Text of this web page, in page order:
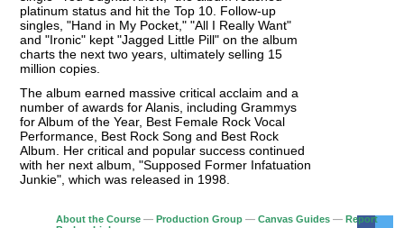
platinum status and hit the Top 10. Follow-up
singles, "Hand in My Pocket," "All I Really Want"
and "Ironic" kept "Jagged Little Pill" on the album
charts the next two years, ultimately selling 15
million copies.
The album earned massive critical acclaim and a
number of awards for Alanis, including Grammys
for Album of the Year, Best Female Rock Vocal
Performance, Best Rock Song and Best Rock
Album. Her critical and popular success continued
with her next album, "Supposed Former Infatuation
Junkie", which was released in 1998.
About the Course — Production Group —Canvas Guides — Report